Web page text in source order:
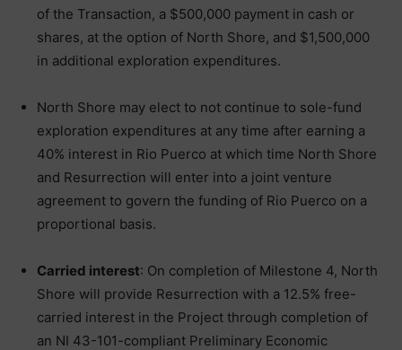
of the Transaction, a $500,000 payment in cash or
shares, at the option of North Shore, and $1,500,000
in additional exploration expenditures.
North Shore may elect to not continue to sole-fund
exploration expenditures at any time after earning a
40% interest in Rio Puerco at which time North Shore
and Resurrection will enter into a joint venture
agreement to govern the funding of Rio Puerco on a
proportional basis.
Carried interest: On completion of Milestone 4, North
Shore will provide Resurrection with a 12.5% free-
carried interest in the Project through completion of
an NI 43-101-compliant Preliminary Economic